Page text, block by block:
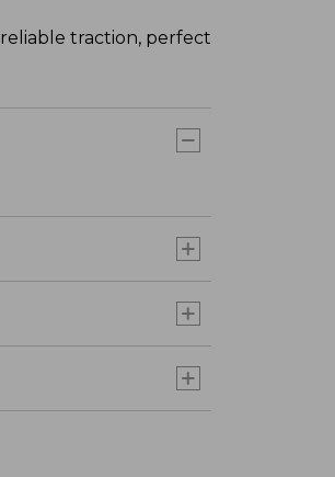
traction, perfect